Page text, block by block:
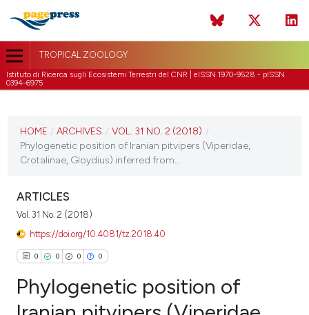
TROPICAL ZOOLOGY
Istituto di Ricerca sugli Ecosistemi Terrestri del CNR | eISSN 1970-9528 - pISSN
0394-6975
VOL. 31 NO. 2 (2018)
HOME / ARCHIVES / VOL. 31 NO. 2 (2018) /
Phylogenetic position of Iranian pitvipers (Viperidae,
Crotalinae, Gloydius) inferred from...
ARTICLES
Vol. 31 No. 2 (2018)
https://doi.org/10.4081/tz.2018.40
0 0 0 0
Phylogenetic position of